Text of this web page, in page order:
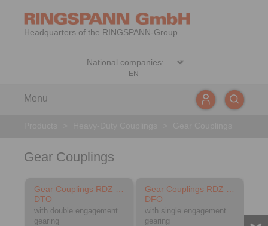
Headquarters of the RINGSPANN-Group
EN
Menu
Gear Couplings
Gear Couplings RDZ …
DTO
with double engagement
gearing
Gear Couplings RDZ …
DFO
with single engagement
gearing